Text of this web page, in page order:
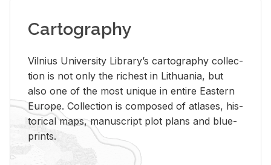
Cartography
Vil­nius Uni­ver­sity Li­brary’s car­tog­ra­phy col­lec­
tion is not only the rich­est in Lithua­nia, but
also one of the most unique in en­tire East­ern
Eu­rope. Col­lec­tion is com­posed of at­lases, his­
tor­i­cal maps, man­u­script plot plans and blue­
prints.